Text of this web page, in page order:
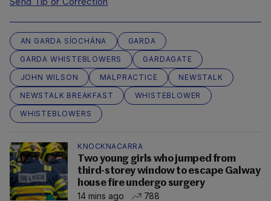
AN GARDA SÍOCHÁNA
GARDA
GARDA WHISTEBLOWERS
GARDAGATE
JOHN WILSON
MALPRACTICE
NEWSTALK
NEWSTALK BREAKFAST
WHISTEBLOWER
WHISTEBLOWERS
KNOCKNACARRA
Two young girls who jumped from
third-storey window to escape Galway
house fire undergo surgery
14 mins ago
788